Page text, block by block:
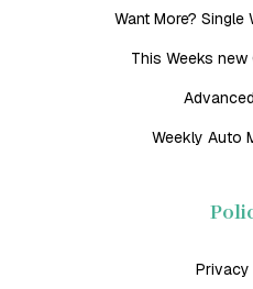
Want More? Single
This Weeks
Weekly Auto